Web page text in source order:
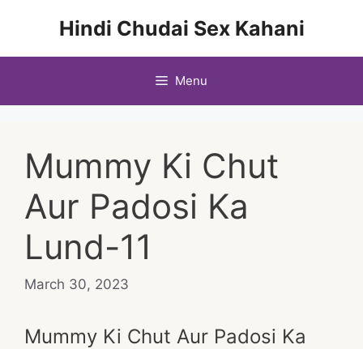
Hindi Chudai Sex Kahani
Menu
Mummy Ki Chut
Aur Padosi Ka
Lund-11
March 30, 2023
Mummy Ki Chut Aur Padosi Ka